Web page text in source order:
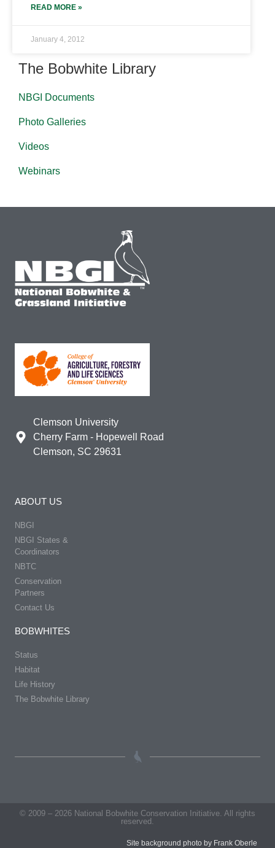
READ MORE »
January 4, 2012
The Bobwhite Library
NBGI Documents
Photo Galleries
Videos
Webinars
Clemson University
Cherry Farm - Hopewell Road
Clemson, SC 29631
ABOUT US
NBGI
NBGI States &
Coordinators
NBTC
Conservation
Partners
Contact Us
BOBWHITES
Status
Habitat
Life History
The Bobwhite Library
© 2009 – 2026 National Bobwhite Conservation Initiative. All rights
reserved.
Site background photo by Frank Oberle